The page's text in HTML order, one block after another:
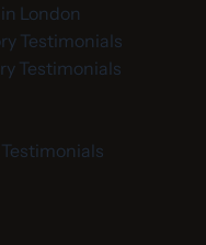
London
Testimonials
Testimonials